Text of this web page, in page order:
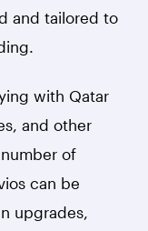
and tailored to
with Qatar
and other
of
can be
upgrades,